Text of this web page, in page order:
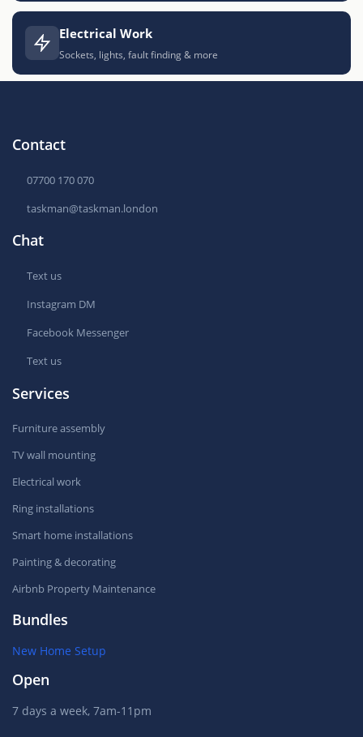
Electrical Work
Sockets, lights, fault finding & more
Contact
07700 170 070
taskman@taskman.london
Chat
Text us
Instagram DM
Facebook Messenger
Text us
Services
Furniture assembly
TV wall mounting
Electrical work
Ring installations
Smart home installations
Painting & decorating
Airbnb Property Maintenance
Bundles
New Home Setup
Open
7 days a week, 7am-11pm